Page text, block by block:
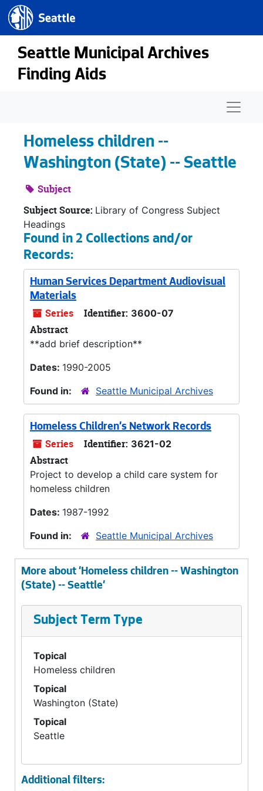
Skip to main content
Seattle.gov
Seattle Municipal Archives
Finding Aids
Homeless children --
Washington (State) -- Seattle
Subject
Subject Source: Library of Congress Subject
Headings
Found in 2 Collections and/or
Records:
Human Services Department Audiovisual
Materials
Series Identifier: 3600-07
Abstract
**add brief description**
Dates: 1990-2005
Found in:
Seattle Municipal Archives
Homeless Children's Network Records
Series Identifier: 3621-02
Abstract
Project to develop a child care system for
homeless children
Dates: 1987-1992
Found in:
Seattle Municipal Archives
More about 'Homeless children -- Washington
(State) -- Seattle'
Subject Term Type
Topical
Homeless children
Topical
Washington (State)
Topical
Seattle
Additional filters: